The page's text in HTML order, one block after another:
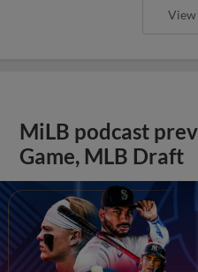
MiLB podcast
Game, MLB Draft